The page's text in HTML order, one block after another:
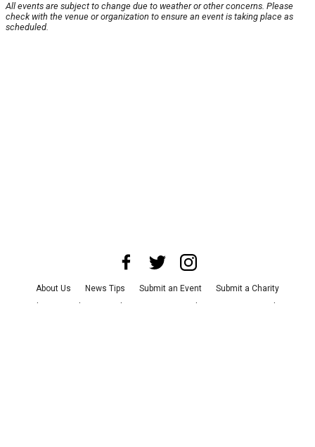
All events are subject to change due to weather or other concerns. Please
check with the venue or organization to ensure an event is taking place as
scheduled.
About Us News Tips Submit an Event
Submit a Charity